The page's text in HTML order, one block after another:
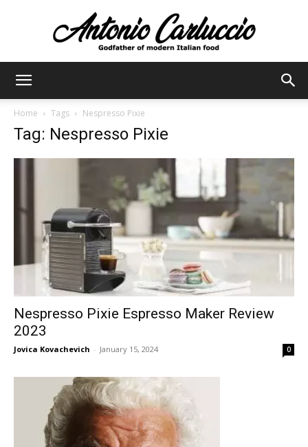
Home Tags Nespresso Pixie
Tag: Nespresso Pixie
Nespresso Pixie Espresso Maker Review
2023
Jovica Kovachevich - January 15, 2024 0